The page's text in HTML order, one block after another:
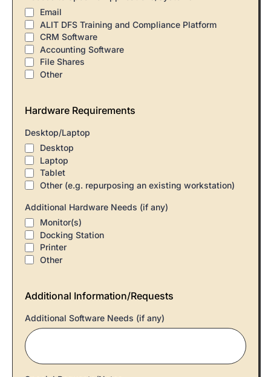
Email
ALIT DFS Training and Compliance Platform
CRM Software
Accounting Software
File Shares
Other
Hardware Requirements
Desktop/Laptop
Desktop
Laptop
Tablet
Other (e.g. repurposing an existing workstation)
Additional Hardware Needs (if any)
Monitor(s)
Docking Station
Printer
Other
Additional Information/Requests
Additional Software Needs (if any)